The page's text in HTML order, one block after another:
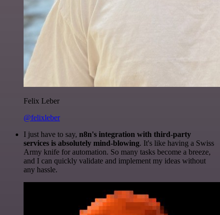
Felix Leber
@felixleber
I just have to say, n8n's integration with third-party
services is absolutely mind-blowing. It's like having a Swiss
Army knife for automation. So many tasks become a breeze,
and I can quickly validate and implement my ideas without
any hassle.